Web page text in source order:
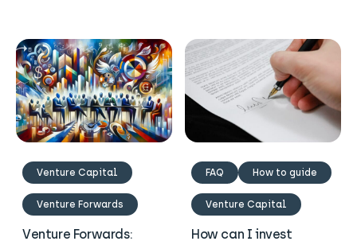
Venture Capital
Venture Forwards
Venture Forwards:
FAQ How to guide
Venture Capital
How can I invest